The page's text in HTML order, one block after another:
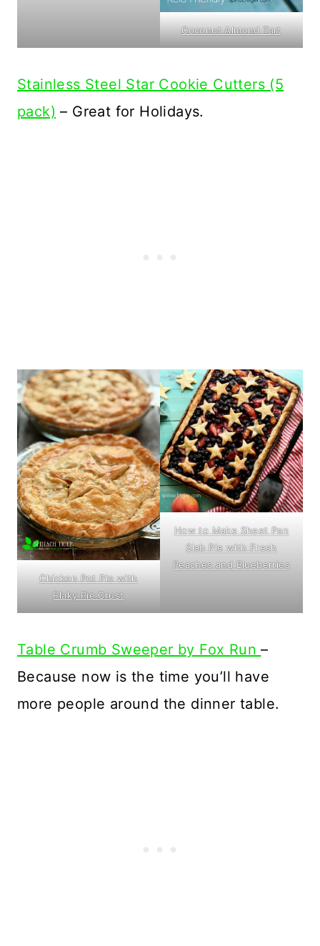
Coconut Almond Tart
Stainless Steel Star Cookie Cutters (5
pack) – Great for Holidays.
Chicken Pot Pie with
Flaky Pie Crust
How to Make Sheet Pan
Slab Pie with Fresh
Peaches and Blueberries
Table Crumb Sweeper by Fox Run–
Because now is the time you’ll have
more people around the dinner table.